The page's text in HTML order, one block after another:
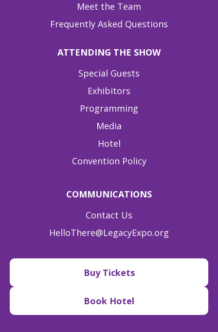
Meet the Team
Frequently Asked Questions
ATTENDING THE SHOW
Special Guests
Exhibitors
Programming
Media
Hotel
Convention Policy
COMMUNICATIONS
Contact Us
HelloThere@LegacyExpo.org
Buy Tickets
Book Hotel